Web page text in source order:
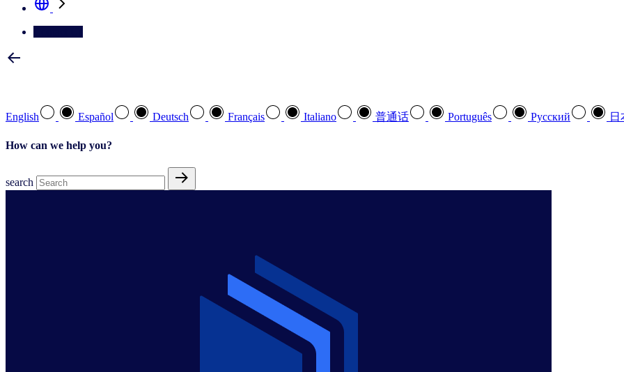
English Español Deutsch Français Italiano 普通话 Português Pусский 日
How can we help you?
search